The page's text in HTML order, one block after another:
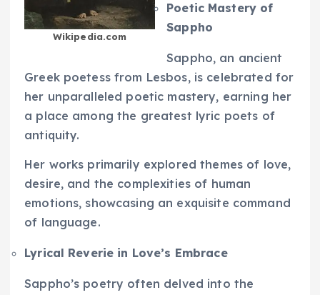
Wikipedia.com
Poetic Mastery of
Sappho
Sappho, an ancient
Greek poetess from Lesbos, is celebrated for
her unparalleled poetic mastery, earning her
a place among the greatest lyric poets of
antiquity.
Her works primarily explored themes of love,
desire, and the complexities of human
emotions, showcasing an exquisite command
of language.
Lyrical Reverie in Love’s Embrace
Sappho’s poetry often delved into the